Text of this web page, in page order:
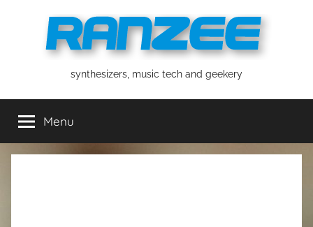
ranzeesynthesizers, music tech and geekery
Menu